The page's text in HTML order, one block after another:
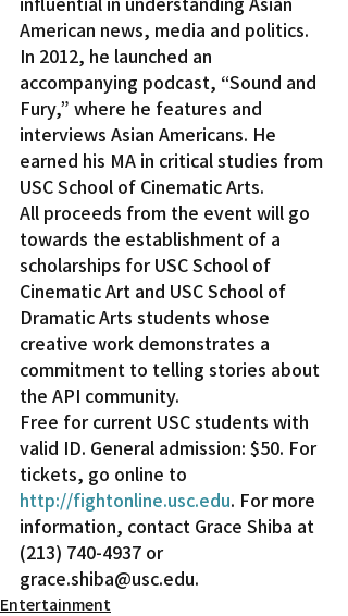
American news, media and politics.
In 2012, he launched an
accompanying podcast, “Sound and
Fury,” where he features and
interviews Asian Americans. He
earned his MA in critical studies from
USC School of Cinematic Arts.
All proceeds from the event will go
towards the establishment of a
scholarships for USC School of
Cinematic Art and USC School of
Dramatic Arts students whose
creative work demonstrates a
commitment to telling stories about
the API community.
Free for current USC students with
valid ID. General admission: $50. For
tickets, go online to
http://fightonline.usc.edu. For more
information, contact Grace Shiba at
(213) 740-4937 or
grace.shiba@usc.edu.
Entertainment